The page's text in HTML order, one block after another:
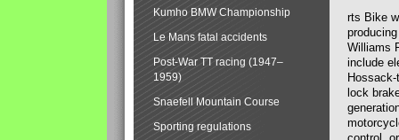
rts Bike
Williams
include
lock
Kumho BMW Championship
Le Mans fatal accidents
Post-War TT racing (1947–
1959)
Snaefell Mountain Course
Sporting regulations